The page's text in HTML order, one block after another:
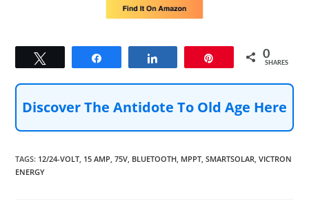
0
SHARES
Discover The Antidote To Old Age Here
TAGS: 12/24-VOLT, 15 AMP, 75V, BLUETOOTH, MPPT, SMARTSOLAR, VICTRON
ENERGY